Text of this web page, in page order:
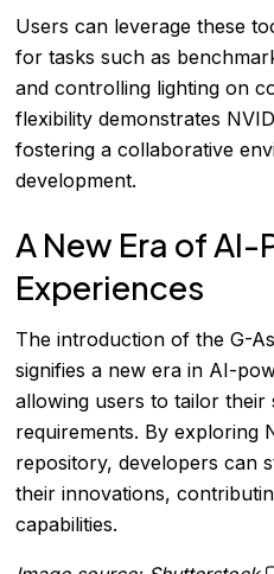
Users can leverage these
for tasks such as
and controlling lighting on
flexibility demonstrates
fostering a collaborative
development.
A New Era of AI-
Experiences
The introduction of the G-
signifies a new era in AI-
allowing users to tailor their
requirements. By exploring
repository, developers can
their innovations,
capabilities.